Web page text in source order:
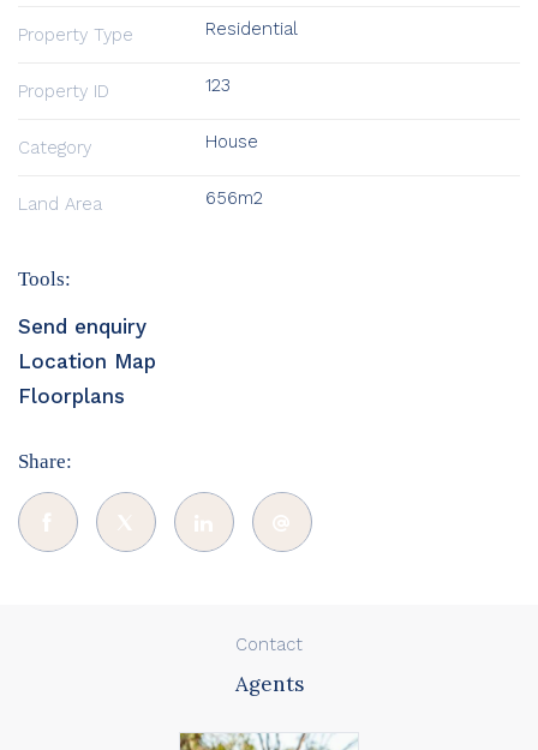
Property Type Residential
Property ID 123
Category House
Land Area 656m2
Tools:
Send enquiry
Location Map
Floorplans
Share:
Contact
Agents